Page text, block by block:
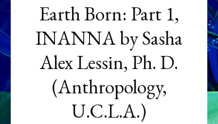
Earth Born: Part 1,
INANNA by Sasha
Alex Lessin, Ph. D.
(Anthropology,
U.C.L.A.)